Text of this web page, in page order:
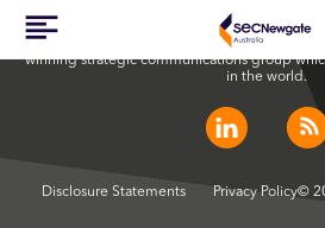
SEC Newgate Australia is a member of SEC
winning strategic communications group
in the world.
Disclosure Statements Privacy Policy©